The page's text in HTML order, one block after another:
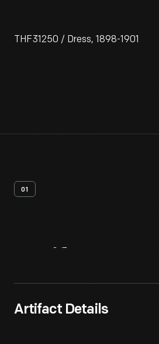
THF31250 / Dress, 1898-1901
01
Artifact Details